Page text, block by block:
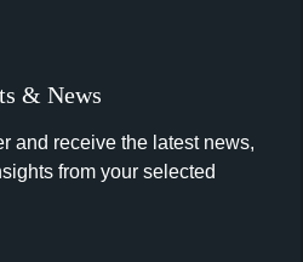
& News
and receive the latest news,
from your selected